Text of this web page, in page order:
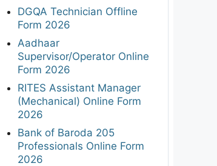
DGQA Technician Offline
Form 2026
Aadhaar
Supervisor/Operator Online
Form 2026
RITES Assistant Manager
(Mechanical) Online Form
2026
Bank of Baroda 205
Professionals Online Form
2026